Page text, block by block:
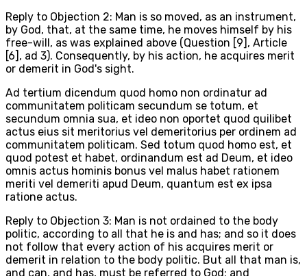
Reply to Objection 2: Man is so moved, as an instrument,
by God, that, at the same time, he moves himself by his
free-will, as was explained above (Question [9], Article
[6], ad 3). Consequently, by his action, he acquires merit
or demerit in God's sight.
Ad tertium dicendum quod homo non ordinatur ad
communitatem politicam secundum se totum, et
secundum omnia sua, et ideo non oportet quod quilibet
actus eius sit meritorius vel demeritorius per ordinem ad
communitatem politicam. Sed totum quod homo est, et
quod potest et habet, ordinandum est ad Deum, et ideo
omnis actus hominis bonus vel malus habet rationem
meriti vel demeriti apud Deum, quantum est ex ipsa
ratione actus.
Reply to Objection 3: Man is not ordained to the body
politic, according to all that he is and has; and so it does
not follow that every action of his acquires merit or
demerit in relation to the body politic. But all that man is,
and can, and has, must be referred to God: and